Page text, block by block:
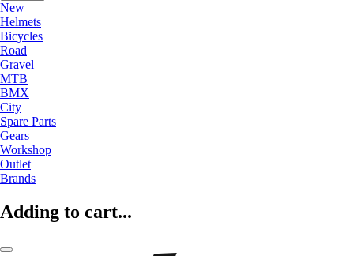
New
Helmets
Bicycles
Road
Gravel
MTB
BMX
City
Spare Parts
Gears
Workshop
Outlet
Brands
Adding to cart...